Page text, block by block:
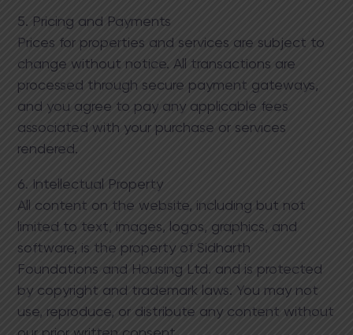
5. Pricing and Payments
Prices for properties and services are subject to
change without notice. All transactions are
processed through secure payment gateways,
and you agree to pay any applicable fees
associated with your purchase or services
rendered.
6. Intellectual Property
All content on the website, including but not
limited to text, images, logos, graphics, and
software, is the property of Sidharth
Foundations and Housing Ltd. and is protected
by copyright and trademark laws. You may not
use, reproduce, or distribute any content without